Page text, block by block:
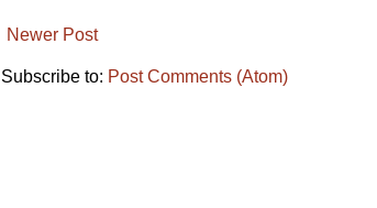
Newer Post
Subscribe to: Post Comments (Atom)